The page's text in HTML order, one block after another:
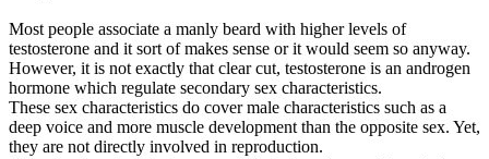
Most people associate a manly beard with higher levels of
testosterone and it sort of makes sense or it would seem so anyway.
However, it is not exactly that clear cut, testosterone is an androgen
hormone which regulate secondary sex characteristics.
These sex characteristics do cover male characteristics such as a
deep voice and more muscle development than the opposite sex. Yet,
they are not directly involved in reproduction.